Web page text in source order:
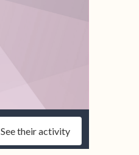
See their activity